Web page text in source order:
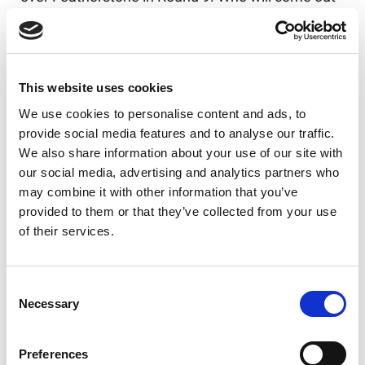
This website uses cookies
We use cookies to personalise content and ads, to
provide social media features and to analyse our traffic.
We also share information about your use of our site with
our social media, advertising and analytics partners who
may combine it with other information that you’ve
provided to them or that they’ve collected from your use
of their services.
Selection
Necessary
Preferences
Elsewhere, Doncaster, Featherstone and York all
won their last 16 meetings against Swinton and
will be looking to bounce back on Sunday in front
of their home crowd.
Meanwhile, a recently resurged York will be
looking for their third successive win, but have a
tough test on their hands when they welcome
Widnes Vikings to the LNER Community Stadium.
Whitehaven, as Doncaster seek three home wins
on the spin, while Whitehaven would look to climb
the league ladder and catch up with the hosts.